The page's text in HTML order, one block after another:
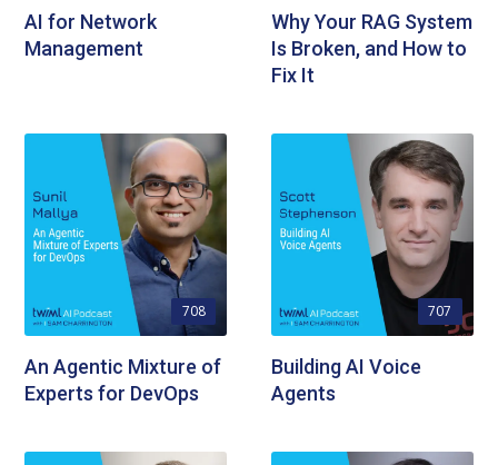
AI for Network
Management
Why Your RAG System
Is Broken, and How to
Fix It
708
An Agentic Mixture of
Experts for DevOps
707
Building AI Voice
Agents